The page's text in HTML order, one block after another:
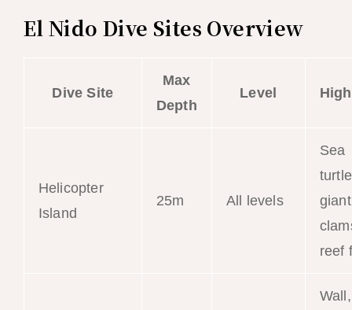
El Nido Dive Sites Overview
Dive Site
Max
Depth
Level
Helicopter
Island
25m All levels
Sea
giant
reef
Wall,